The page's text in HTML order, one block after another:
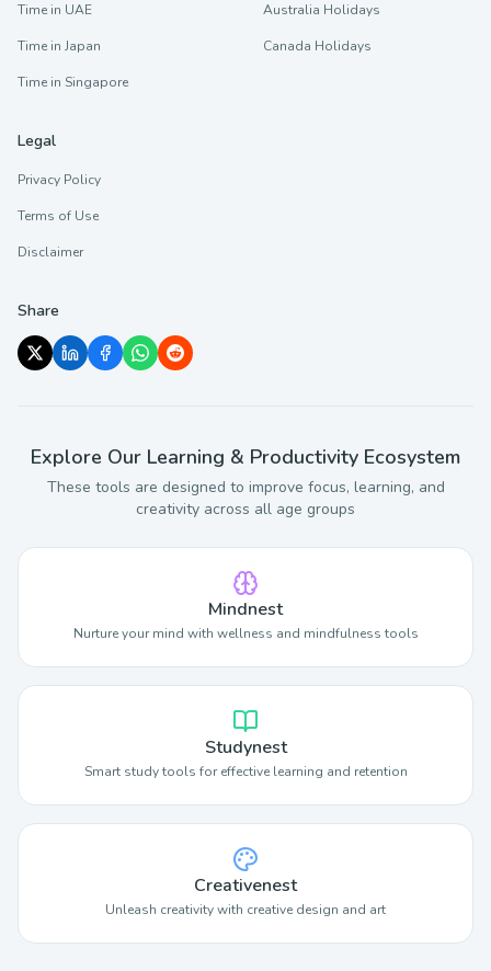
Time in UAE
Time in Japan
Time in Singapore
Australia Holidays
Canada Holidays
Legal
Privacy Policy
Terms of Use
Disclaimer
Share
Explore Our Learning & Productivity Ecosystem
These tools are designed to improve focus, learning, and
creativity across all age groups
Mindnest
Nurture your mind with wellness and mindfulness tools
Studynest
Smart study tools for effective learning and retention
Creativenest
Unleash creativity with creative design and art